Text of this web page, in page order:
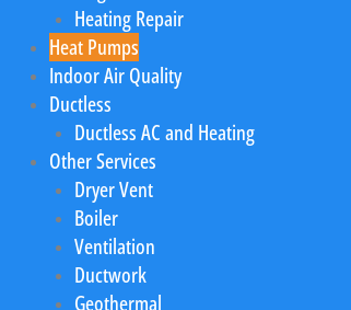
Heating Repair
Heat Pumps
Indoor Air Quality
Ductless
Ductless AC and Heating
Other Services
Dryer Vent
Boiler
Ventilation
Ductwork
Geothermal